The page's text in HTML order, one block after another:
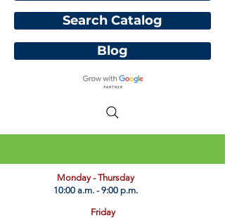
Blog
​Monday - Thursday
10:00 a.m. - 9:00 p.m.
Friday
Search Catalog